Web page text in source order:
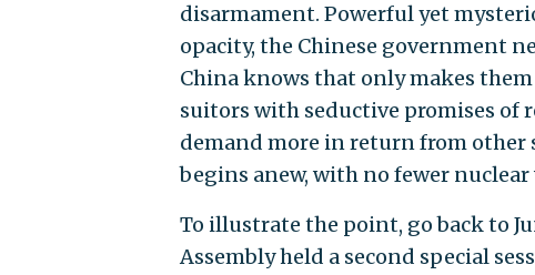
disarmament. Powerful yet
opacity, the Chinese government
China knows that only makes
suitors with seductive promises of
demand more in return from other
begins anew, with no fewer nuclear
To illustrate the point, go back to
Assembly held a second special